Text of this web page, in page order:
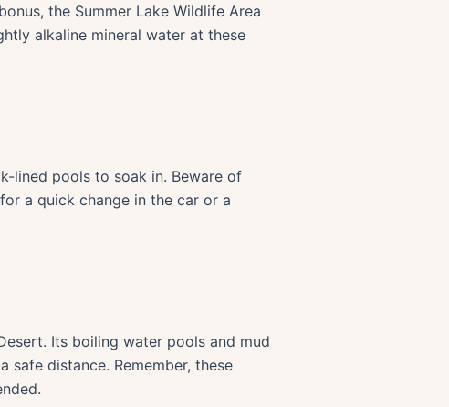
the Summer Lake Wildlife Area
alkaline mineral water at these
lined pools to soak in. Beware of
a quick change in the car or a
Its boiling water pools and mud
distance. Remember, these